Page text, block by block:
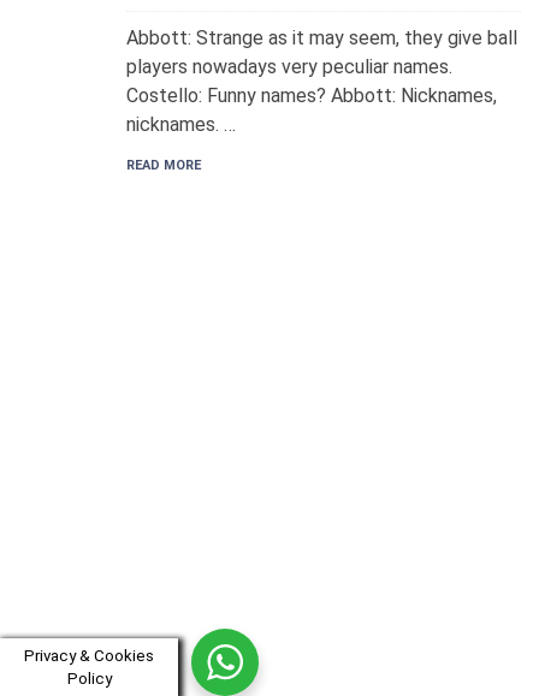
Abbott: Strange as it may seem, they give ball
players nowadays very peculiar names.
Costello: Funny names? Abbott: Nicknames,
nicknames. …
READ MORE
Privacy & Cookies
Policy